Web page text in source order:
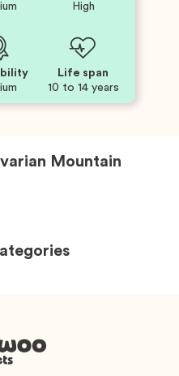
High
Life span
10 to 14 years
Mountain